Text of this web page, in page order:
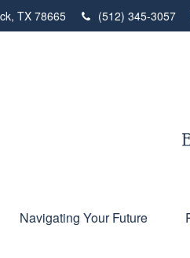
TX 78665 (512) 345-3057
Navigating Your Future